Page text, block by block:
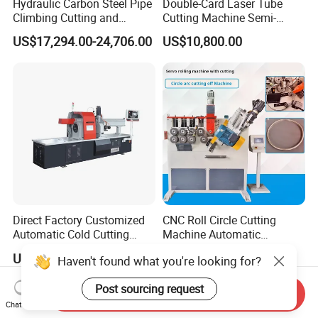
Hydraulic Carbon Steel Pipe
Climbing Cutting and
Beveling Machine
US$17,294.00-24,706.00
Double-Card Laser Tube
Cutting Machine Semi-
Automated Cutting Machine
Manufacturer
US$10,800.00
Direct Factory Customized
Automatic Cold Cutting
Machine
US$32,400.00-34,800.00
CNC Roll Circle Cutting
Machine Automatic
Round Rectangular Tube
Pipe Rolling Bending
Machine
US$11,950.00
Haven't found what you're looking for?
Post sourcing request
Chat Now
Send Inquiry